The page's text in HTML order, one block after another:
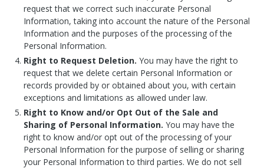
request that we correct such inaccurate Personal
Information, taking into account the nature of the Personal
Information and the purposes of the processing of the
Personal Information.
Right to Request Deletion. You may have the right to
request that we delete certain Personal Information or
records provided by or obtained about you, with certain
exceptions and limitations as allowed under law.
Right to Know and/or Opt Out of the Sale and
Sharing of Personal Information. You may have the
right to know and/or opt out of the processing of your
Personal Information for the purpose of selling or sharing
your Personal Informationto third parties. We do not sell